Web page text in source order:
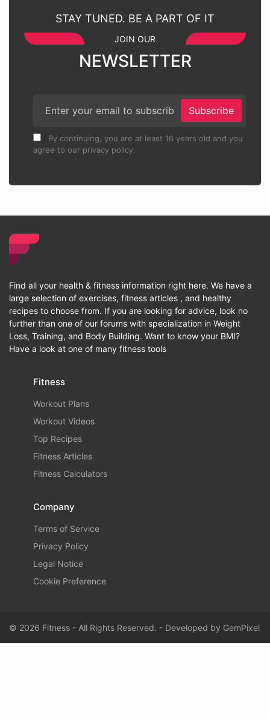
STAY TUNED. BE A PART OF IT
JOIN OUR
NEWSLETTER
Subscribe
By continuing, you are at least 16 years old and you
agree to our privacy policy.
Find all your health & fitness information right here. We have a
large selection of exercises, fitness articles , and healthy
recipes to choose from. If you are looking for advice, look no
further than one of our forums with specialization in Weight
Loss, Training, and Body Building. Want to know your BMI?
Have a look at one of many fitness tools
Fitness
Workout Plans
Workout Videos
Top Recipes
Fitness Articles
Fitness Calculators
Company
Terms of Service
Privacy Policy
Legal Notice
Cookie Preference
© 2026 Fitness - All Rights Reserved. - Developed by GemPixel